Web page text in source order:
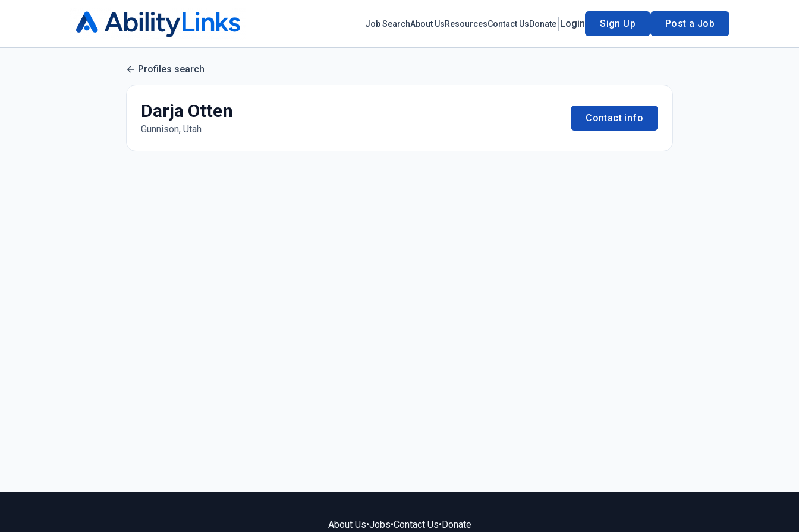
Job SearchAbout UsResourcesContact UsDonate Login Sign Up Post a Job
Profiles search
Darja Otten
Gunnison, Utah
Contact info
About Us•Jobs•Contact Us•Donate